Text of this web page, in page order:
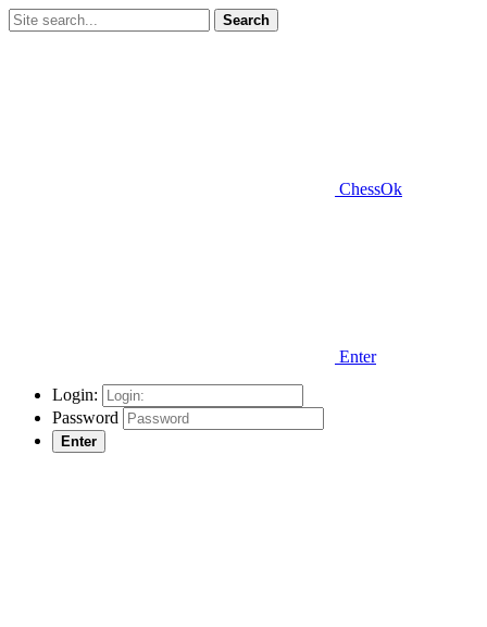
Search
ChessOk
Enter
Login:
Password
Enter